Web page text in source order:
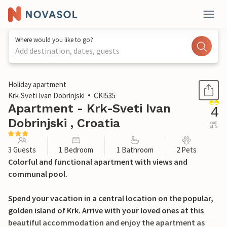
Where would you like to go?
Add destination, dates, guests
1 / 34
Holiday apartment
Krk-Sveti Ivan Dobrinjski
CKI535
Apartment - Krk-Sveti Ivan
Dobrinjski , Croatia
4
out
of 5
3 Guests 1 Bedroom 1 Bathroom 2 Pets
Colorful and functional apartment with views and
communal pool.
Spend your vacation in a central location on the popular,
golden island of Krk. Arrive with your loved ones at this
beautiful accommodation and enjoy the apartment as